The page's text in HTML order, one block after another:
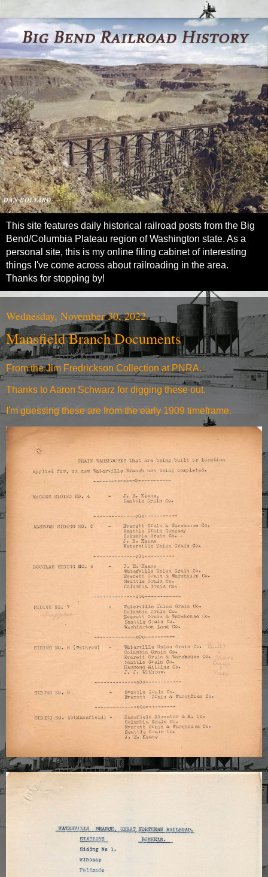
This site features daily historical railroad posts from the Big
Bend/Columbia Plateau region of Washington state. As a
personal site, this is my online filing cabinet of interesting
things I've come across about railroading in the area.
Thanks for stopping by!
Wednesday, November 30, 2022
Mansfield Branch Documents
From the Jim Fredrickson Collection at PNRA.
Thanks to Aaron Schwarz for digging these out.
I'm guessing these are from the early 1909 timeframe.